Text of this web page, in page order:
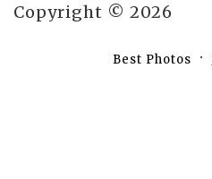
Copyright © 2026
Best Photos